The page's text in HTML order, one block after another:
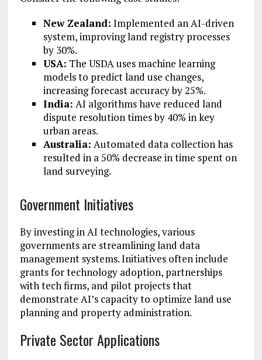
New Zealand: Implemented an AI-driven
system, improving land registry processes
by 30%.
USA: The USDA uses machine learning
models to predict land use changes,
increasing forecast accuracy by 25%.
India: AI algorithms have reduced land
dispute resolution times by 40% in key
urban areas.
Australia: Automated data collection has
resulted in a 50% decrease in time spent on
land surveying.
Government Initiatives
By investing in AI technologies, various
governments are streamlining land data
management systems. Initiatives often include
grants for technology adoption, partnerships
with tech firms, and pilot projects that
demonstrate AI’s capacity to optimize land use
planning and property administration.
Private Sector Applications